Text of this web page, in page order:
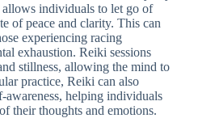
individuals to let go of
of peace and clarity. This can
experiencing racing
exhaustion. Reiki sessions
stillness, allowing the mind to
practice, Reiki can also
awareness, helping individuals
their thoughts and emotions.